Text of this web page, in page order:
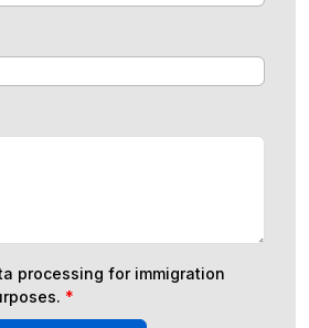
processing for immigration
*